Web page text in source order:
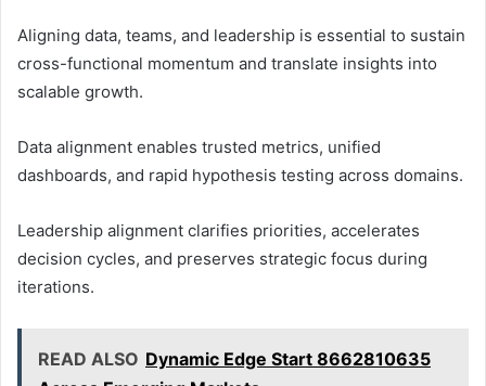
Aligning data, teams, and leadership is essential to sustain
cross-functional momentum and translate insights into
scalable growth.
Data alignment enables trusted metrics, unified
dashboards, and rapid hypothesis testing across domains.
Leadership alignment clarifies priorities, accelerates
decision cycles, and preserves strategic focus during
iterations.
READ ALSO Dynamic Edge Start 8662810635